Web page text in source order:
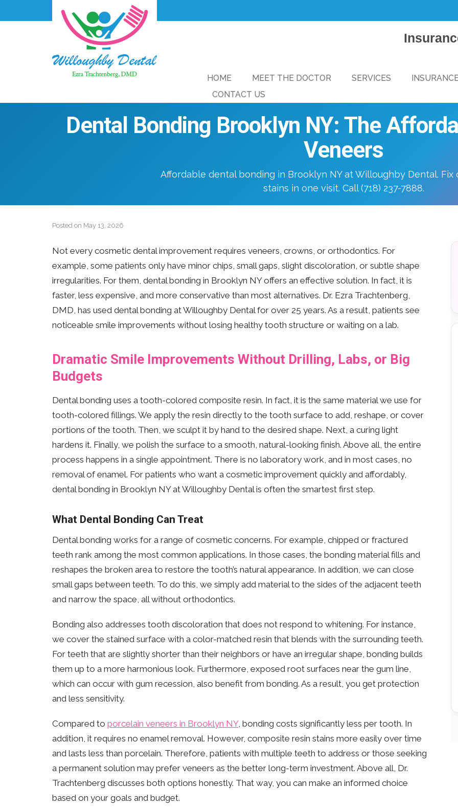
HOME MEET THE DOCTOR SERVICES
CONTACT US
Dental Bonding Brooklyn NY: The
Veneers
Affordable dental bonding in Brooklyn NY at Willoughby Dental. Fix
stains in one visit. Call (718) 237-7888.
Posted on May 13, 2026
Not every cosmetic dental improvement requires veneers, crowns, or orthodontics. For
example, some patients only have minor chips, small gaps, slight discoloration, or subtle shape
irregularities. For them, dental bonding in Brooklyn NY offers an effective solution. In fact, it is
faster, less expensive, and more conservative than most alternatives. Dr. Ezra Trachtenberg,
DMD, has used dental bonding at Willoughby Dental for over 25 years. As a result, patients see
noticeable smile improvements without losing healthy tooth structure or waiting on a lab.
Dramatic Smile Improvements Without Drilling, Labs, or Big
Budgets
Dental bonding uses a tooth-colored composite resin. In fact, it is the same material we use for
tooth-colored fillings. We apply the resin directly to the tooth surface to add, reshape, or cover
portions of the tooth. Then, we sculpt it by hand to the desired shape. Next, a curing light
hardens it. Finally, we polish the surface to a smooth, natural-looking finish. Above all, the entire
process happens in a single appointment. There is no laboratory work, and in most cases, no
removal of enamel. For patients who want a cosmetic improvement quickly and affordably,
dental bonding in Brooklyn NY at Willoughby Dental is often the smartest first step.
What Dental Bonding Can Treat
Dental bonding works for a range of cosmetic concerns. For example, chipped or fractured
teeth rank among the most common applications. In those cases, the bonding material fills and
reshapes the broken area to restore the tooth’s natural appearance. In addition, we can close
small gaps between teeth. To do this, we simply add material to the sides of the adjacent teeth
and narrow the space, all without orthodontics.
Bonding also addresses tooth discoloration that does not respond to whitening. For instance,
we cover the stained surface with a color-matched resin that blends with the surrounding teeth.
For teeth that are slightly shorter than their neighbors or have an irregular shape, bonding builds
them up to a more harmonious look. Furthermore, exposed root surfaces near the gum line,
which can occur with gum recession, also benefit from bonding. As a result, you get protection
and less sensitivity.
Compared to porcelain veneers in Brooklyn NY, bonding costs significantly less per tooth. In
addition, it requires no enamel removal. However, composite resin stains more easily over time
and lasts less than porcelain. Therefore, patients with multiple teeth to address or those seeking
a permanent solution may prefer veneers as the better long-term investment. Above all, Dr.
Trachtenberg discusses both options honestly. That way, you can make an informed choice
based on your goals and budget.